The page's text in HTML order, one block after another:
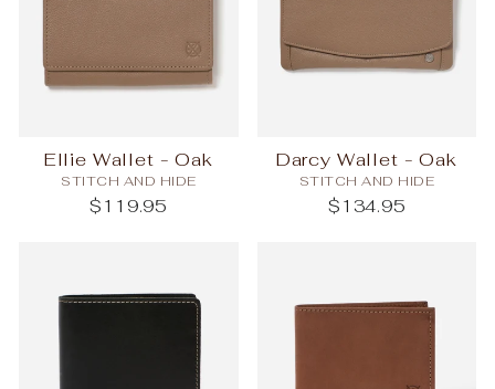
Ellie Wallet - Oak
STITCH AND HIDE
$119.95
Darcy Wallet - Oak
STITCH AND HIDE
$134.95